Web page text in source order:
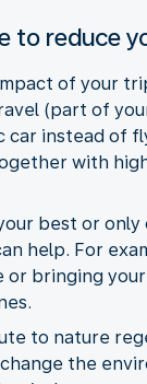
to reduce
of your
(part of
instead of
with
best or
help. For
or bringing
to nature
the